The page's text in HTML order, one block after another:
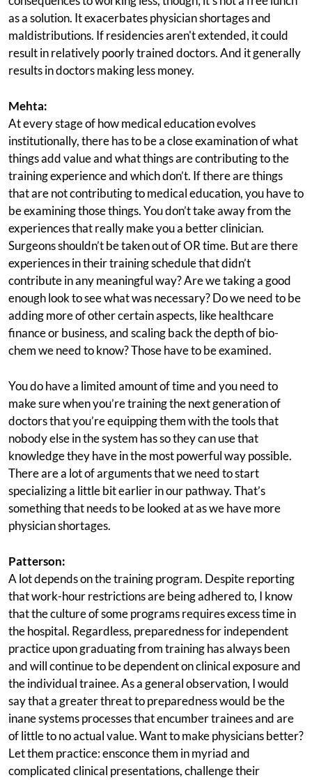
as a solution. It exacerbates physician shortages and
maldistributions. If residencies aren't extended, it could
result in relatively poorly trained doctors. And it generally
results in doctors making less money.
Mehta:
At every stage of how medical education evolves
institutionally, there has to be a close examination of what
things add value and what things are contributing to the
training experience and which don’t. If there are things
that are not contributing to medical education, you have to
be examining those things. You don’t take away from the
experiences that really make you a better clinician.
Surgeons shouldn’t be taken out of OR time. But are there
experiences in their training schedule that didn’t
contribute in any meaningful way? Are we taking a good
enough look to see what was necessary? Do we need to be
adding more of other certain aspects, like healthcare
finance or business, and scaling back the depth of bio-
chem we need to know? Those have to be examined.
You do have a limited amount of time and you need to
make sure when you’re training the next generation of
doctors that you’re equipping them with the tools that
nobody else in the system has so they can use that
knowledge they have in the most powerful way possible.
There are a lot of arguments that we need to start
specializing a little bit earlier in our pathway. That’s
something that needs to be looked at as we have more
physician shortages.
Patterson:
A lot depends on the training program. Despite reporting
that work-hour restrictions are being adhered to, I know
that the culture of some programs requires excess time in
the hospital. Regardless, preparedness for independent
practice upon graduating from training has always been
and will continue to be dependent on clinical exposure and
the individual trainee. As a general observation, I would
say that a greater threat to preparedness would be the
inane systems processes that encumber trainees and are
of little to no actual value. Want to make physicians better?
Let them practice: ensconce them in myriad and
complicated clinical presentations, challenge their